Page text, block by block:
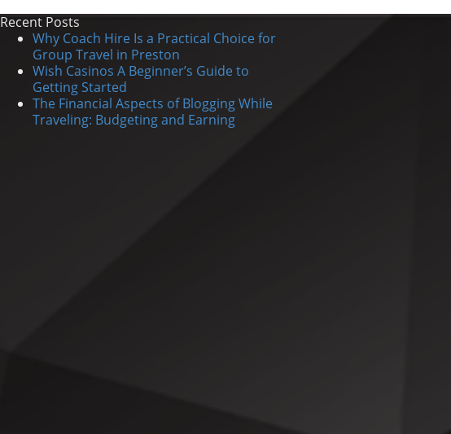
Recent Posts
Why Coach Hire Is a Practical Choice for
Group Travel in Preston
Wish Casinos A Beginner’s Guide to
Getting Started
The Financial Aspects of Blogging While
Traveling: Budgeting and Earning